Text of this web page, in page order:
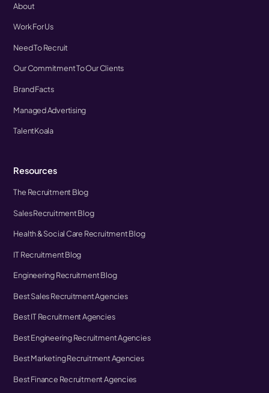
About
Work For Us
Need To Recruit
Our Commitment To Our Clients
Brand Facts
Managed Advertising
TalentKoala
Resources
The Recruitment Blog
Sales Recruitment Blog
Health & Social Care Recruitment Blog
IT Recruitment Blog
Engineering Recruitment Blog
Best Sales Recruitment Agencies
Best IT Recruitment Agencies
Best Engineering Recruitment Agencies
Best Marketing Recruitment Agencies
Best Finance Recruitment Agencies